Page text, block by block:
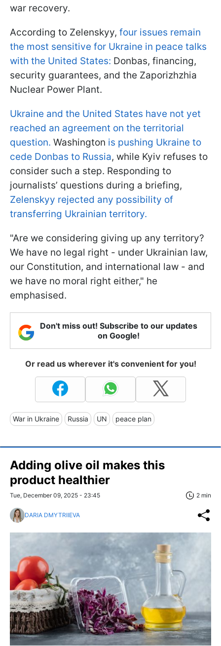
war recovery.
According to Zelenskyy, four issues remain
the most sensitive for Ukraine in peace talks
with the United States: Donbas, financing,
security guarantees, and the Zaporizhzhia
Nuclear Power Plant.
Ukraine and the United States have not yet
reached an agreement on the territorial
question. Washington is pushing Ukraine to
cede Donbas to Russia, while Kyiv refuses to
consider such a step. Responding to
journalists’ questions during a briefing,
Zelenskyy rejected any possibility of
transferring Ukrainian territory.
"Are we considering giving up any territory?
We have no legal right - under Ukrainian law,
our Constitution, and international law - and
we have no moral right either," he
emphasised.
Don't miss out! Subscribe to our updates
on Google!
Or read us wherever it's convenient for you!
War in Ukraine Russia UN peace plan
Adding olive oil makes this
product healthier
Tue, December 09, 2025 - 23:45 2 min
DARIA DMYTRIIEVA